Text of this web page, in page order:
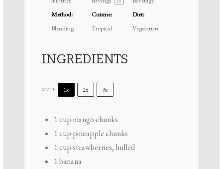
Method:
Blending
Cuisine:
Tropical
Diet:
Vegetarian
INGREDIENTS
SCALE 1x 2x 3x
1 cup mango chunks
1 cup pineapple chunks
1 cupstrawberries, hulled
1banana